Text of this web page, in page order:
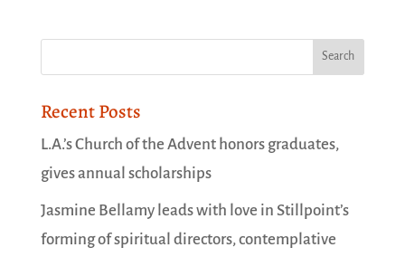
Recent Posts
L.A.’s Church of the Advent honors graduates,
gives annual scholarships
Jasmine Bellamy leads with love in Stillpoint’s
forming of spiritual directors, contemplative